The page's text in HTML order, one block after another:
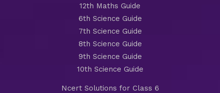
12th Maths Guide
6th Science Guide
7th Science Guide
8th Science Guide
9th Science Guide
10th Science Guide
Ncert Solutions for Class 6